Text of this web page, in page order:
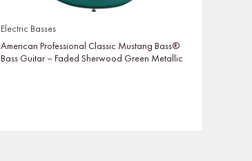
Electric Basses
American Professional Classic Mustang Bass®
Bass Guitar – Faded Sherwood Green Metallic